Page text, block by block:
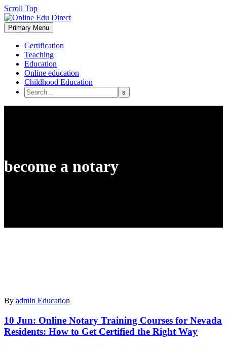
Scroll Top
Primary Menu
Certification
Teaching
Education
Online education
Childhood Education
become a notary
By admin Education
10 Jun: Online Notary Training Courses for Nevada
Residents: How to Get Certified the Right Way